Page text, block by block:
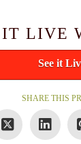
LIVE
See it
SHARE THIS